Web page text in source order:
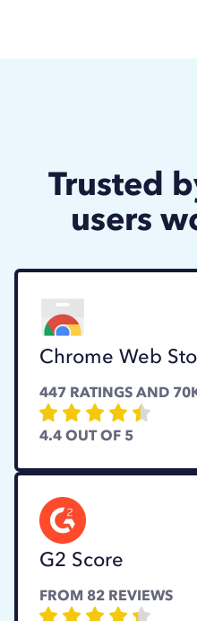
Trusted
users
Chrome Web
447 RATINGS AND
4.4 OUT OF 5
G2 Score
FROM 82 REVIEWS